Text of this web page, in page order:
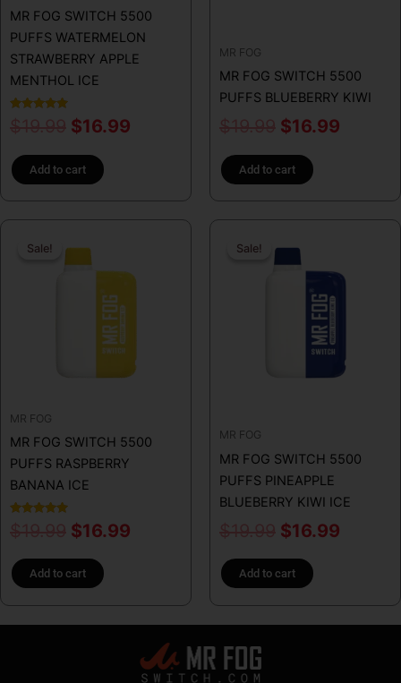
MR FOG SWITCH 5500
PUFFS WATERMELON
STRAWBERRY APPLE
MENTHOL ICE
$16.99
Add to cart
MR FOG
MR FOG SWITCH 5500
PUFFS BLUEBERRY KIWI
$16.99
Add to cart
Sale!
Sale!
MR FOG
MR FOG SWITCH 5500
PUFFS RASPBERRY
BANANA ICE
price
was:
$19.99.
$16.99
Current
is:
Add to cart
Sale!
Sale!
MR FOG
MR FOG SWITCH 5500
PUFFS PINEAPPLE
BLUEBERRY KIWI ICE
price
was:
$19.99.
$16.99
is:
Add to cart